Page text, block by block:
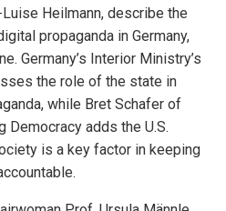
Heilmann, describe the
propaganda in Germany,
Germany’s Interior Ministry’s
the role of the state in
while Bret Schafer of
Democracy adds the U.S.
is a key factor in keeping